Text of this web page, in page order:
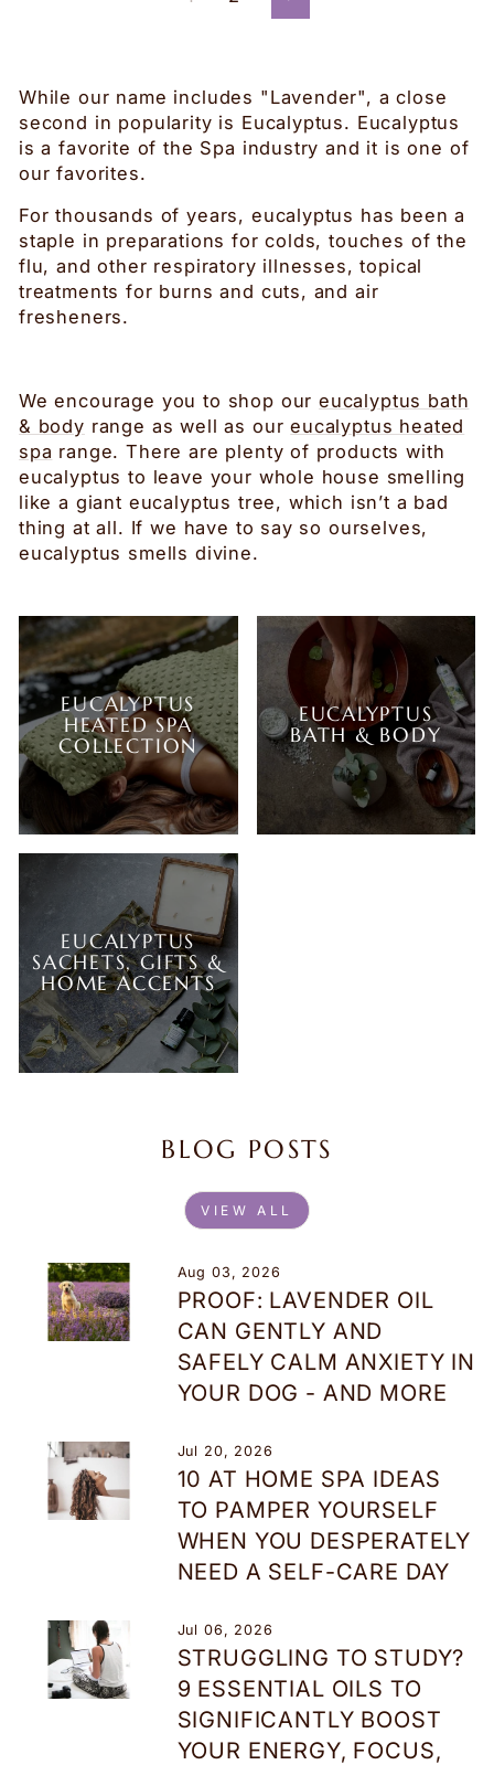
While our name includes "Lavender", a close
second in popularity is Eucalyptus. Eucalyptus
is a favorite of the Spa industry and it is one of
our favorites.
For thousands of years, eucalyptus has been a
staple in preparations for colds, touches of the
flu, and other respiratory illnesses, topical
treatments for burns and cuts, and air
fresheners.
We encourage you to shop oureucalyptus bath
& body range as well as oureucalyptus heated
spa range. There are plenty of products with
eucalyptus to leave your whole house smelling
like a giant eucalyptus tree, which isn’t a bad
thing at all. If we have to say so ourselves,
eucalyptus smells divine.
EUCALYPTUS
HEATED SPA
COLLECTION
EUCALYPTUS
BATH & BODY
EUCALYPTUS
SACHETS, GIFTS &
HOME ACCENTS
BLOG POSTS
VIEW ALL
Aug 03, 2026
PROOF: LAVENDER OIL
CAN GENTLY AND
SAFELY CALM ANXIETY IN
YOUR DOG - AND MORE
Jul 20, 2026
10 AT HOME SPA IDEAS
TO PAMPER YOURSELF
WHEN YOU DESPERATELY
NEED A SELF-CARE DAY
Jul 06, 2026
STRUGGLING TO STUDY?
9 ESSENTIAL OILS TO
SIGNIFICANTLY BOOST
YOUR ENERGY, FOCUS,